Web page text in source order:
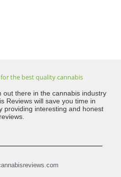
the best quality cannabis
out there in the cannabis industry
Reviews will save you time in
providing interesting and honest
reviews.